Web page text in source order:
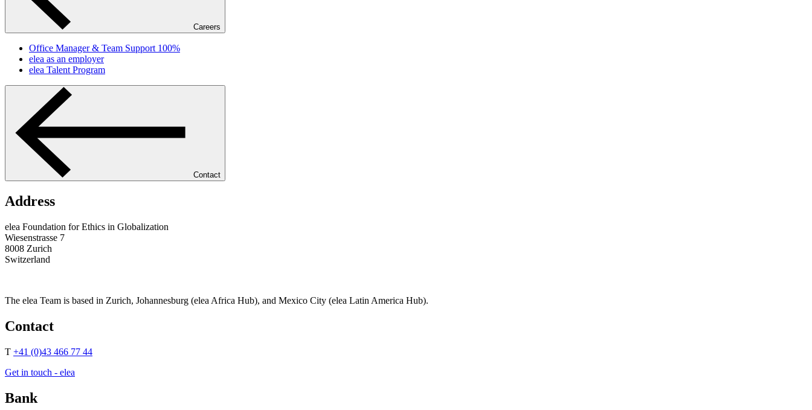
Careers
Office Manager & Team Support 100%
elea as an employer
elea Talent Program
Contact
Address
elea Foundation for Ethics in Globalization
Wiesenstrasse 7
8008 Zurich
Switzerland
The elea Team is based in Zurich, Johannesburg (elea Africa Hub), and Mexico City (elea Latin America Hub).
Contact
T +41 (0)43 466 77 44
Get in touch - elea
Bank